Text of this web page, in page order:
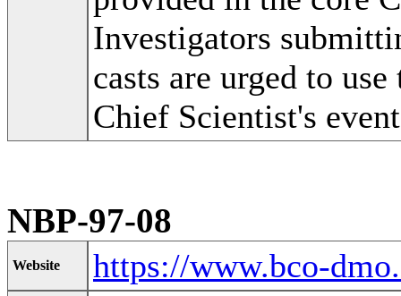
Investigators
casts are urged to
Chief Scientist's
NBP-97-08
Website https://www.bco-